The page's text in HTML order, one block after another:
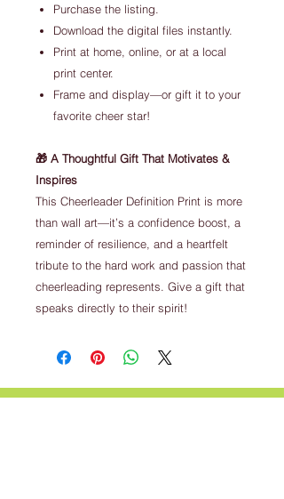
Purchase the listing.
Download the digital files instantly.
Print at home, online, or at a local
print center.
Frame and display—or gift it to your
favorite cheer star!
🎁 A Thoughtful Gift That Motivates &
Inspires
This Cheerleader Definition Print is more
than wall art—it’s a confidence boost, a
reminder of resilience, and a heartfelt
tribute to the hard work and passion that
cheerleading represents. Give a gift that
speaks directly to their spirit!